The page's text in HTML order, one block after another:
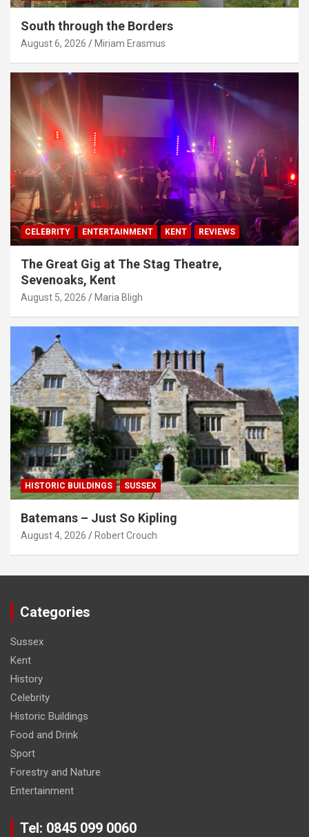
South through the Borders
August 6, 2026 Miriam Erasmus
CELEBRITY ENTERTAINMENT KENT REVIEWS
The Great Gig at The Stag Theatre,
Sevenoaks, Kent
August 5, 2026 Maria Bligh
HISTORIC BUILDINGS SUSSEX
Batemans – Just So Kipling
August 4, 2026 Robert Crouch
Categories
Sussex
Kent
History
Celebrity
Historic Buildings
Food and Drink
Sport
Forestry and Nature
Entertainment
Tel: 0845 099 0060